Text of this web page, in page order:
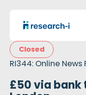
Closed
RI344: Online News
£50 via bank